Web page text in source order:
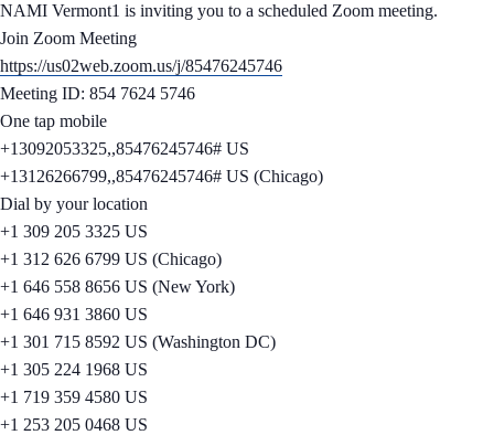
NAMI Vermont1 is inviting you to a scheduled Zoom meeting.
Join Zoom Meeting
https://us02web.zoom.us/j/85476245746
Meeting ID: 854 7624 5746
One tap mobile
+13092053325,,85476245746# US
+13126266799,,85476245746# US (Chicago)
Dial by your location
+1 309 205 3325 US
+1 312 626 6799 US (Chicago)
+1 646 558 8656 US (New York)
+1 646 931 3860 US
+1 301 715 8592 US (Washington DC)
+1 305 224 1968 US
+1 719 359 4580 US
+1 253 205 0468 US